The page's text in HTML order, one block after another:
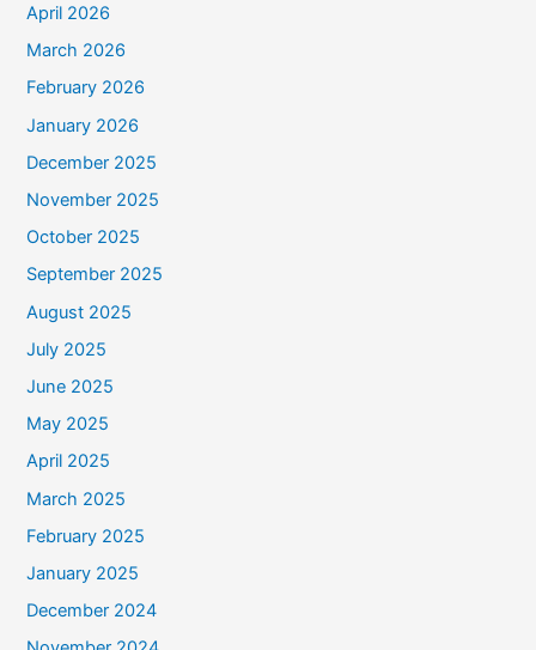
April 2026
March 2026
February 2026
January 2026
December 2025
November 2025
October 2025
September 2025
August 2025
July 2025
June 2025
May 2025
April 2025
March 2025
February 2025
January 2025
December 2024